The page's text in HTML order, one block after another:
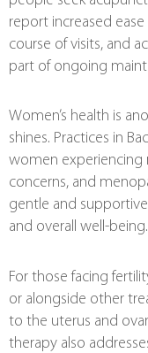
report increased
course of visits, and
part of ongoing
Women’s health is
shines. Practices in
women experiencing
concerns, and
gentle and
and overall well-being.
For those facing
or alongside other
to the uterus and
therapy also